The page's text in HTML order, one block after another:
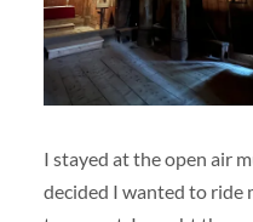
I stayed at the open air
decided I wanted to ride